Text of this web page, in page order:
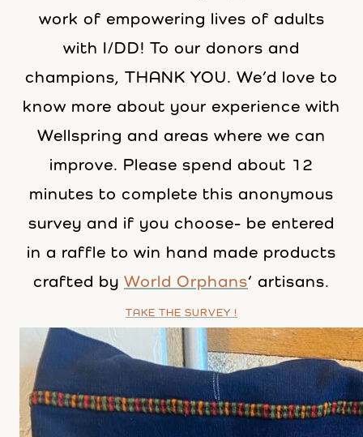
work of empowering lives of adults
with I/DD! To our donors and
champions, THANK YOU. We’d love to
know more about your experience with
Wellspring and areas where we can
improve. Please spend about 12
minutes to complete this anonymous
survey and if you choose- be entered
in a raffle to win hand made products
crafted by World Orphans‘ artisans.
TAKE THE SURVEY !